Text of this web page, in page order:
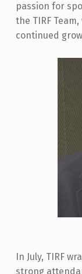
passion for
the TIRF
continued
In July, TIRF
strong